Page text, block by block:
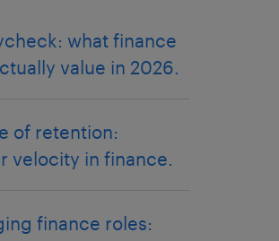
what finance
value in 2026.
of retention:
velocity in finance.
finance roles: